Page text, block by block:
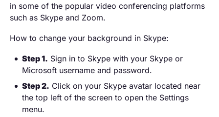
in some of the popular video conferencing platforms
such as Skype and Zoom.
How to change your background in Skype:
Step 1. Sign in to Skype with your Skype or
Microsoft username and password.
Step 2. Click on your Skype avatar located near
the top left of the screen to open the Settings
menu.